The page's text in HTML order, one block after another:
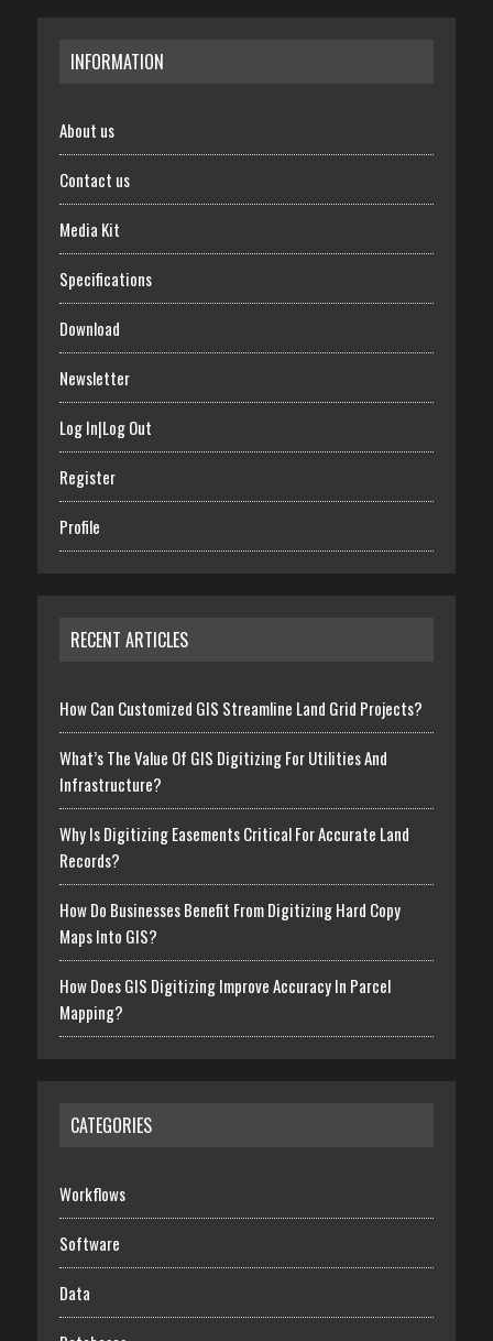
INFORMATION
About us
Contact us
Media Kit
Specifications
Download
Newsletter
Log In|Log Out
Register
Profile
RECENT ARTICLES
How Can Customized GIS Streamline Land Grid Projects?
What’s The Value Of GIS Digitizing For Utilities And
Infrastructure?
Why Is Digitizing Easements Critical For Accurate Land
Records?
How Do Businesses Benefit From Digitizing Hard Copy
Maps Into GIS?
How Does GIS Digitizing Improve Accuracy In Parcel
Mapping?
CATEGORIES
Workflows
Software
Data